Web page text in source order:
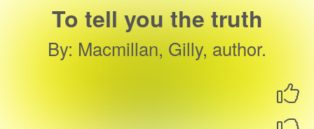
To tell you the truth
By: Macmillan, Gilly, author.